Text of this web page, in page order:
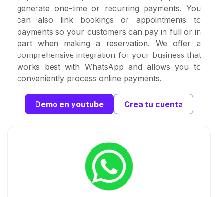
generate one-time or recurring payments. You
can also link bookings or appointments to
payments so your customers can pay in full or in
part when making a reservation. We offer a
comprehensive integration for your business that
works best with WhatsApp and allows you to
conveniently process online payments.
Demo en youtube Crea tu cuenta